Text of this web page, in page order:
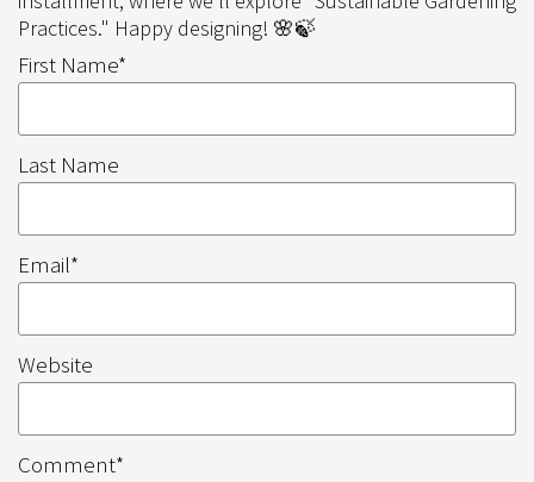
Practices." Happy designing! 🌸🍃
First Name*
Last Name
Email*
Website
Comment*